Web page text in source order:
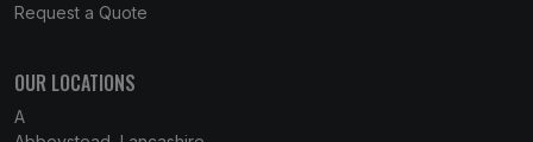
Request a Quote
OUR LOCATIONS
A